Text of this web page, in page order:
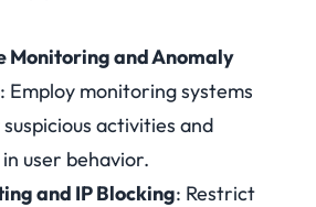
Monitoring and Anomaly
: Employ monitoring systems
activities and
user behavior.
and IP Blocking: Restrict